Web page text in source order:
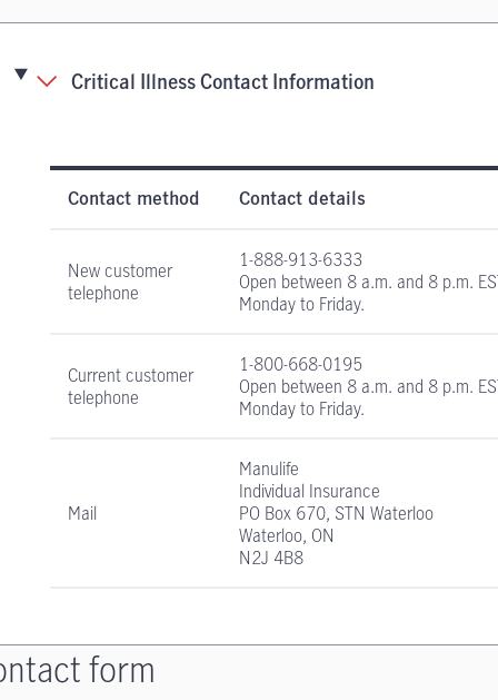
Critical Illness Contact Information
Critical Illness Insurance contact information
Contact method Contact details
New customer
telephone
1-888-913-6333
Open between 8 a.m. and 8 p.m.
Monday to Friday.
Current customer
telephone
1-800-668-0195
Open between 8 a.m. and 8 p.m.
Monday to Friday.
Mail
Manulife
Individual Insurance
PO Box 670, STN Waterloo
Waterloo, ON
N2J 4B8
form